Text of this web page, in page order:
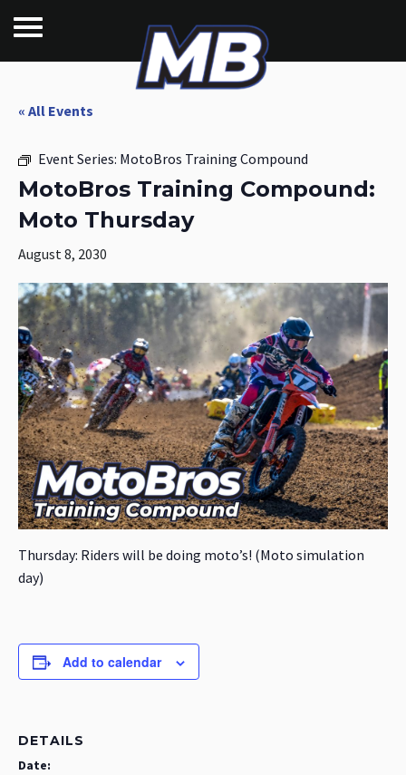
« All Events
Event Series: MotoBros Training Compound
MotoBros Training Compound:
Moto Thursday
August 8, 2030
Thursday: Riders will be doing moto’s! (Moto simulation
day)
Add to calendar
DETAILS
Date: